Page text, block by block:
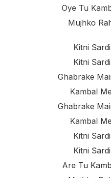
Oye Tu
Mujhko
Kitni
Kitni
Ghabrake
Kambal
Ghabrake
Kambal
Kitni
Kitni
Are Tu